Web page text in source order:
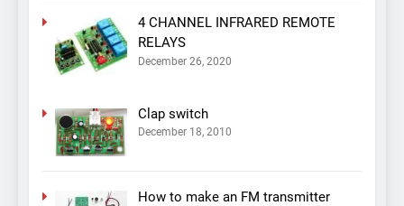
4 CHANNEL INFRARED REMOTE
RELAYS
December 26, 2020
Clap switch
December 18, 2010
How to make an FM transmitter